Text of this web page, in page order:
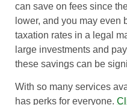
can save on fees since
lower, and you may even
taxation rates in a legal
large investments and
these savings can be
With so many services
has perks for everyone.